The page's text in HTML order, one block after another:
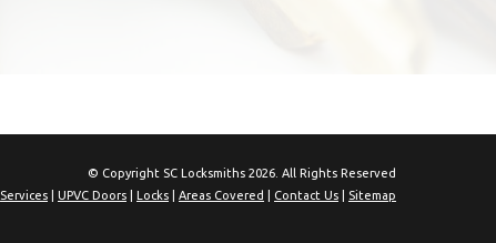
© Copyright SC Locksmiths 2026. All Rights Reserved
Services UPVC Doors Locks Areas Covered Contact Us Sitemap